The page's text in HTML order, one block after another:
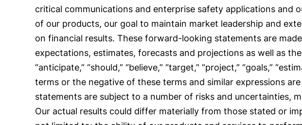
critical communications and enterprise safety applications and
of our products, our goal to maintain market leadership and
on financial results. These forward-looking statements are
expectations, estimates, forecasts and projections as well as
“anticipate,” “should,” “believe,” “target,” “project,” “goals,”
terms or the negative of these terms and similar expressions
statements are subject to a number of risks and uncertainties,
Our actual results could differ materially from those stated or